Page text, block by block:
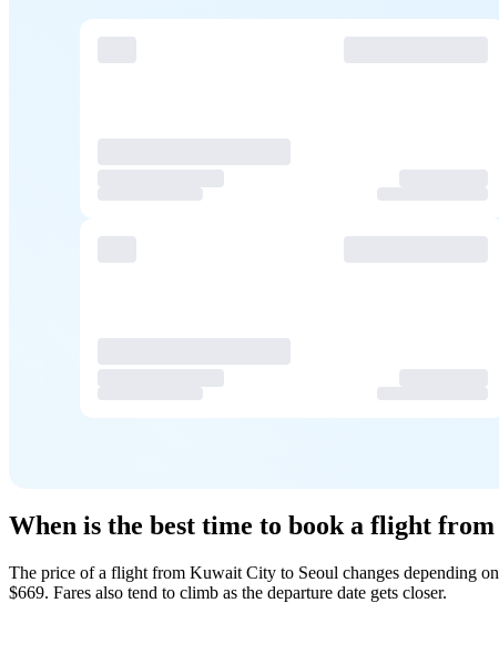
When is the best time to book a flight
The price of a flight from Kuwait City to Seoul changes depending
$669. Fares also tend to climb as the departure date gets closer.